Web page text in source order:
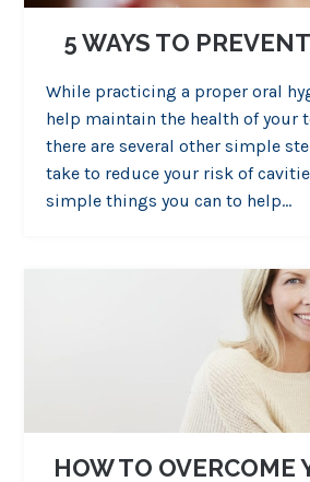
5 WAYS TO
While practicing a proper oral
help maintain the health of your
there are several other simple
take to reduce your risk of
simple things you can to help…
HOW TO OVERCOME